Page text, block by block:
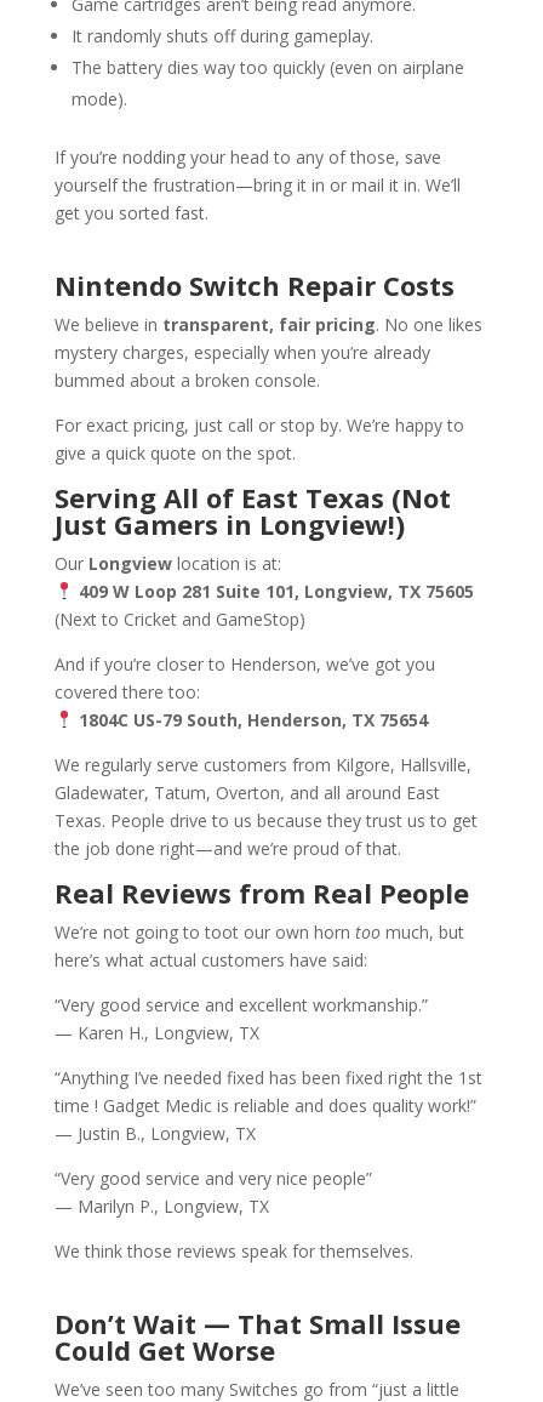
It randomly shuts off during gameplay.
The battery dies way too quickly (even on airplane
mode).
If you’re nodding your head to any of those, save
yourself the frustration—bring it in or mail it in. We’ll
get you sorted fast.
Nintendo Switch Repair Costs
We believe in transparent, fair pricing. No one likes
mystery charges, especially when you’re already
bummed about a broken console.
For exact pricing, just call or stop by. We’re happy to
give a quick quote on the spot.
Serving All of East Texas (Not
Just Gamers in Longview!)
Our Longviewlocation is at:
409 W Loop 281 Suite 101, Longview, TX 75605
(Next to Cricket and GameStop)
And if you’re closer to Henderson, we’ve got you
covered there too:
1804C US-79 South, Henderson, TX 75654
We regularly serve customers from Kilgore, Hallsville,
Gladewater, Tatum, Overton, and all around East
Texas. People drive to us because they trust us to get
the job done right—and we’re proud of that.
Real Reviews from Real People
We’re not going to toot our own horn toomuch, but
here’s what actual customers have said:
“Very good service and excellent workmanship.”
— Karen H., Longview, TX
“Anything I’ve needed fixed has been fixed right the 1st
time ! Gadget Medic is reliable and does quality work!”
— Justin B., Longview, TX
“Very good service and very nice people”
— Marilyn P., Longview, TX
We think those reviews speak for themselves.
Don’t Wait — That Small Issue
Could Get Worse
We’ve seen too many Switches go from “just a little